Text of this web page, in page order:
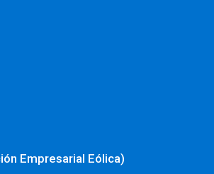
Empresarial Eólica)